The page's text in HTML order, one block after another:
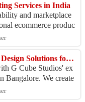
Services in India
and marketplace
ecommerce produc
businesses optimize
Premium Office Interior Design Solutions for Every Business
G Cube Studios' ex
Bangalore. We create
office environm